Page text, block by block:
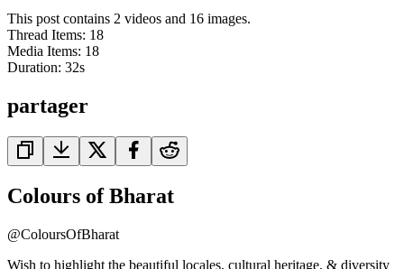
This post contains 2 videos and 16 images.
Thread Items: 18
Media Items: 18
Duration: 32s
partager
Colours of Bharat
@ColoursOfBharat
Wish to highlight the beautiful locales, cultural heritage, & diversity